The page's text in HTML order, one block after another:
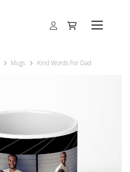
Mugs Kind Words For Dad